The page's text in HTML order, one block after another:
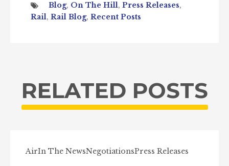
Blog, On The Hill, Press Releases,
Rail, Rail Blog, Recent Posts
RELATED POSTS
AirIn The NewsNegotiationsPress Releases